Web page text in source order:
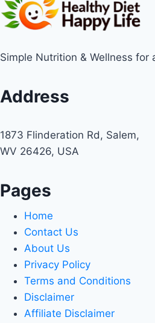
Simple Nutrition & Wellness for
Address
1873 Flinderation Rd, Salem,
WV 26426, USA
Pages
Home
Contact Us
About Us
Privacy Policy
Terms and Conditions
Disclaimer
Affiliate Disclaimer